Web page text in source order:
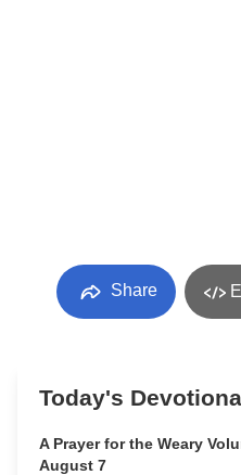
Share
Today's
A Prayer for the Weary
August 7